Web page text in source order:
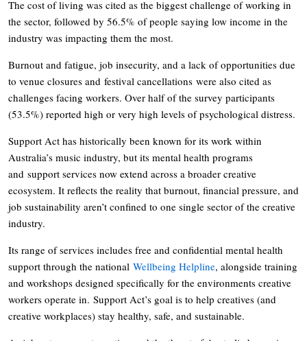
The cost of living was cited as the biggest challenge of working in
the sector, followed by 56.5% of people saying low income in the
industry was impacting them the most.
Burnout and fatigue, job insecurity, and a lack of opportunities due
to venue closures and festival cancellations were also cited as
challenges facing workers. Over half of the survey participants
(53.5%) reported high or very high levels of psychological distress.
Support Act has historically been known for its work within
Australia’s music industry, but its mental health programs
and support services now extend across a broader creative
ecosystem. It reflects the reality that burnout, financial pressure, and
job sustainability aren’t confined to one single sector of the creative
industry.
Its range of services includes free and confidential mental health
support through the national Wellbeing Helpline, alongside training
and workshops designed specifically for the environments creative
workers operate in. Support Act’s goal is to help creatives (and
creative workplaces) stay healthy, safe, and sustainable.